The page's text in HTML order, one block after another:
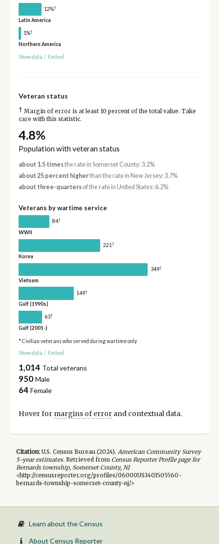
12%†
Latin America
1%†
Northern America
Show data / Embed
Veteran status
† Margin of error is at least 10 percent of the total value. Take
care with this statistic.
4.8%
Population with veteran status
about 1.5 timesthe rate in Somerset County: 3.2%
about 25 percent higherthan the rate in New Jersey: 3.7%
about three-quartersof the rate in United States: 6.2%
Veterans by wartime service
84†
WWII
221 †
Korea
349†
Vietnam
149†
Gulf (1990s)
63†
Gulf (2001-)
* Civilian veterans who served during wartime only
Show data / Embed
1,014 Total veterans
950 Male
64 Female
Hover for margins of errorand contextual data.
Citation:U.S. Census Bureau (2024). American Community Survey
5-yearestimates.Retrieved from Census Reporter Profile page for
Bernards township, Somerset County, NJ
<http://censusreporter.org/profiles/06000US3403505560-
bernards-township-somerset-county-nj/>
Learn about the Census
About Census Reporter